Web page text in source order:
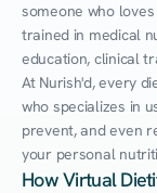
someone who
trained in medical
education, clinical
At Nurish'd, every
who specializes in
prevent, and even
your personal
How Virtual